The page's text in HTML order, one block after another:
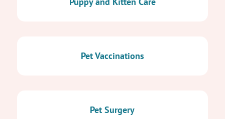
Pet Vaccinations
Pet Surgery